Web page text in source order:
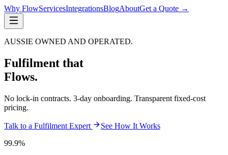
Why FlowServicesIntegrationsBlogAboutGet a Quote →
AUSSIE OWNED AND OPERATED.
Fulfilment that
Flows.
No lock-in contracts. 3-day onboarding. Transparent fixed-cost
pricing.
Talk to a Fulfilment Expert
See How It Works
99.9%